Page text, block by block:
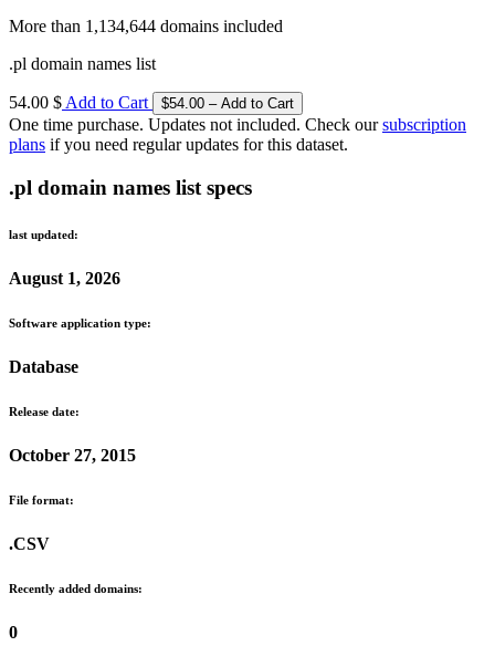
More than 1,134,644 domains included
.pl domain names list
54.00 $Add to Cart
One time purchase. Updates not included. Check oursubscription
plans if you need regular updates for this dataset.
.pl domain names list specs
last updated:
August 1, 2026
Software application type:
Database
Release date:
October 27, 2015
File format:
.CSV
Recently added domains:
0